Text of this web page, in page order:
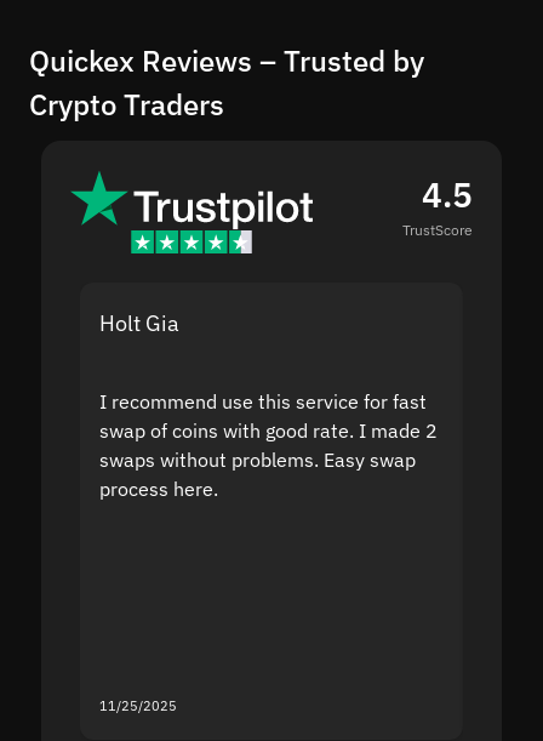
Quickex Reviews – Trusted by
Crypto Traders
4.5
TrustScore
Holt Gia
I recommend use this service for fast
swap of coins with good rate. I made 2
swaps without problems. Easy swap
process here.
11/25/2025